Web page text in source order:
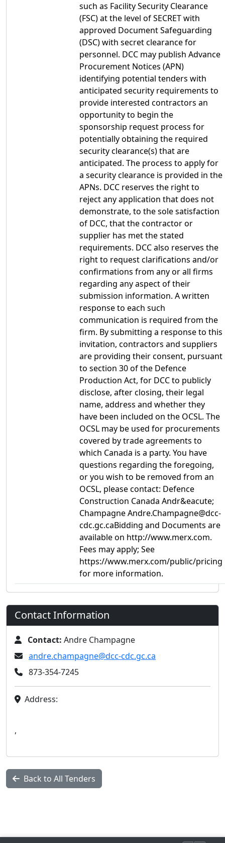
such as Facility Security Clearance
(FSC) at the level of SECRET with
approved Document Safeguarding
(DSC) with secret clearance for
personnel. DCC may publish Advance
Procurement Notices (APN)
identifying potential tenders with
anticipated security requirements to
provide interested contractors an
opportunity to begin the
sponsorship request process for
potentially obtaining the required
security clearance(s) that are
anticipated. The process to apply for
a security clearance is provided in the
APNs. DCC reserves the right to
reject any application that does not
demonstrate, to the sole satisfaction
of DCC, that the contractor or
supplier has met the stated
requirements. DCC also reserves the
right to request clarifications and/or
confirmations from any or all firms
regarding any aspect of their
submission information. A written
response to each such
communication is required from the
firm. By submitting a response to this
invitation, contractors and suppliers
are providing their consent, pursuant
to section 30 of the Defence
Production Act, for DCC to publicly
disclose, after closing, their legal
name, address and whether they
have been included on the OCSL. The
OCSL may be used for procurements
covered by trade agreements to
which Canada is a party. You have
questions regarding the foregoing,
or you wish to be removed from an
OCSL, please contact: Defence
Construction Canada Andr&eacute;
Champagne Andre.Champagne@dcc-
cdc.gc.caBidding and Documents are
available on http://www.merx.com.
Fees may apply; See
https://www.merx.com/public/pricing
for more information.
Contact Information
Contact: Andre Champagne
andre.champagne@dcc-cdc.gc.ca
873-354-7245
Address:
,
Back to All Tenders